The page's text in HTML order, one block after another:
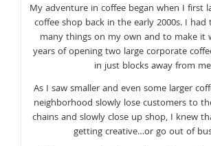
My adventure in coffee began when I first
coffee shop back in the early 2000s. I
many things on my own and to make it
years of opening two large corporate
in just blocks away from
As I saw smaller and even some larger
neighborhood slowly lose customers to
chains and slowly close up shop, I knew
getting creative…or go out of